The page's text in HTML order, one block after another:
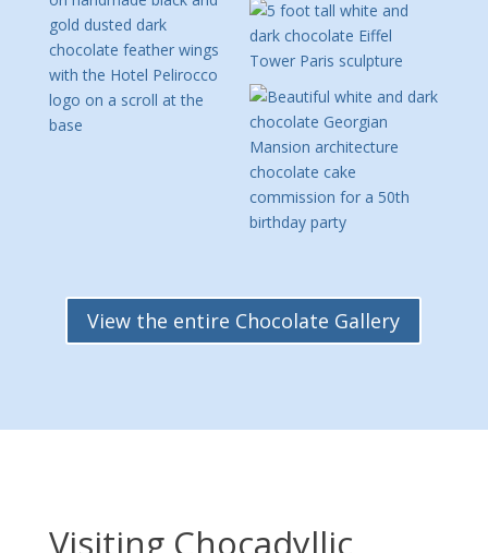
View the entire Chocolate Gallery
Visiting Chocadyllic